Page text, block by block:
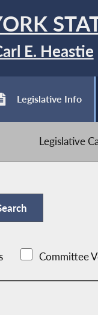
E. Heastie
Legislative Info
Legislative
Committee